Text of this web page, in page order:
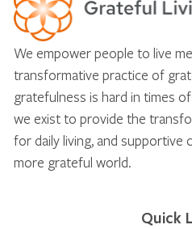
We empower people to live
transformative practice of
gratefulness is hard in times
we exist to provide the
for daily living, and supportive
more grateful world.
Quick